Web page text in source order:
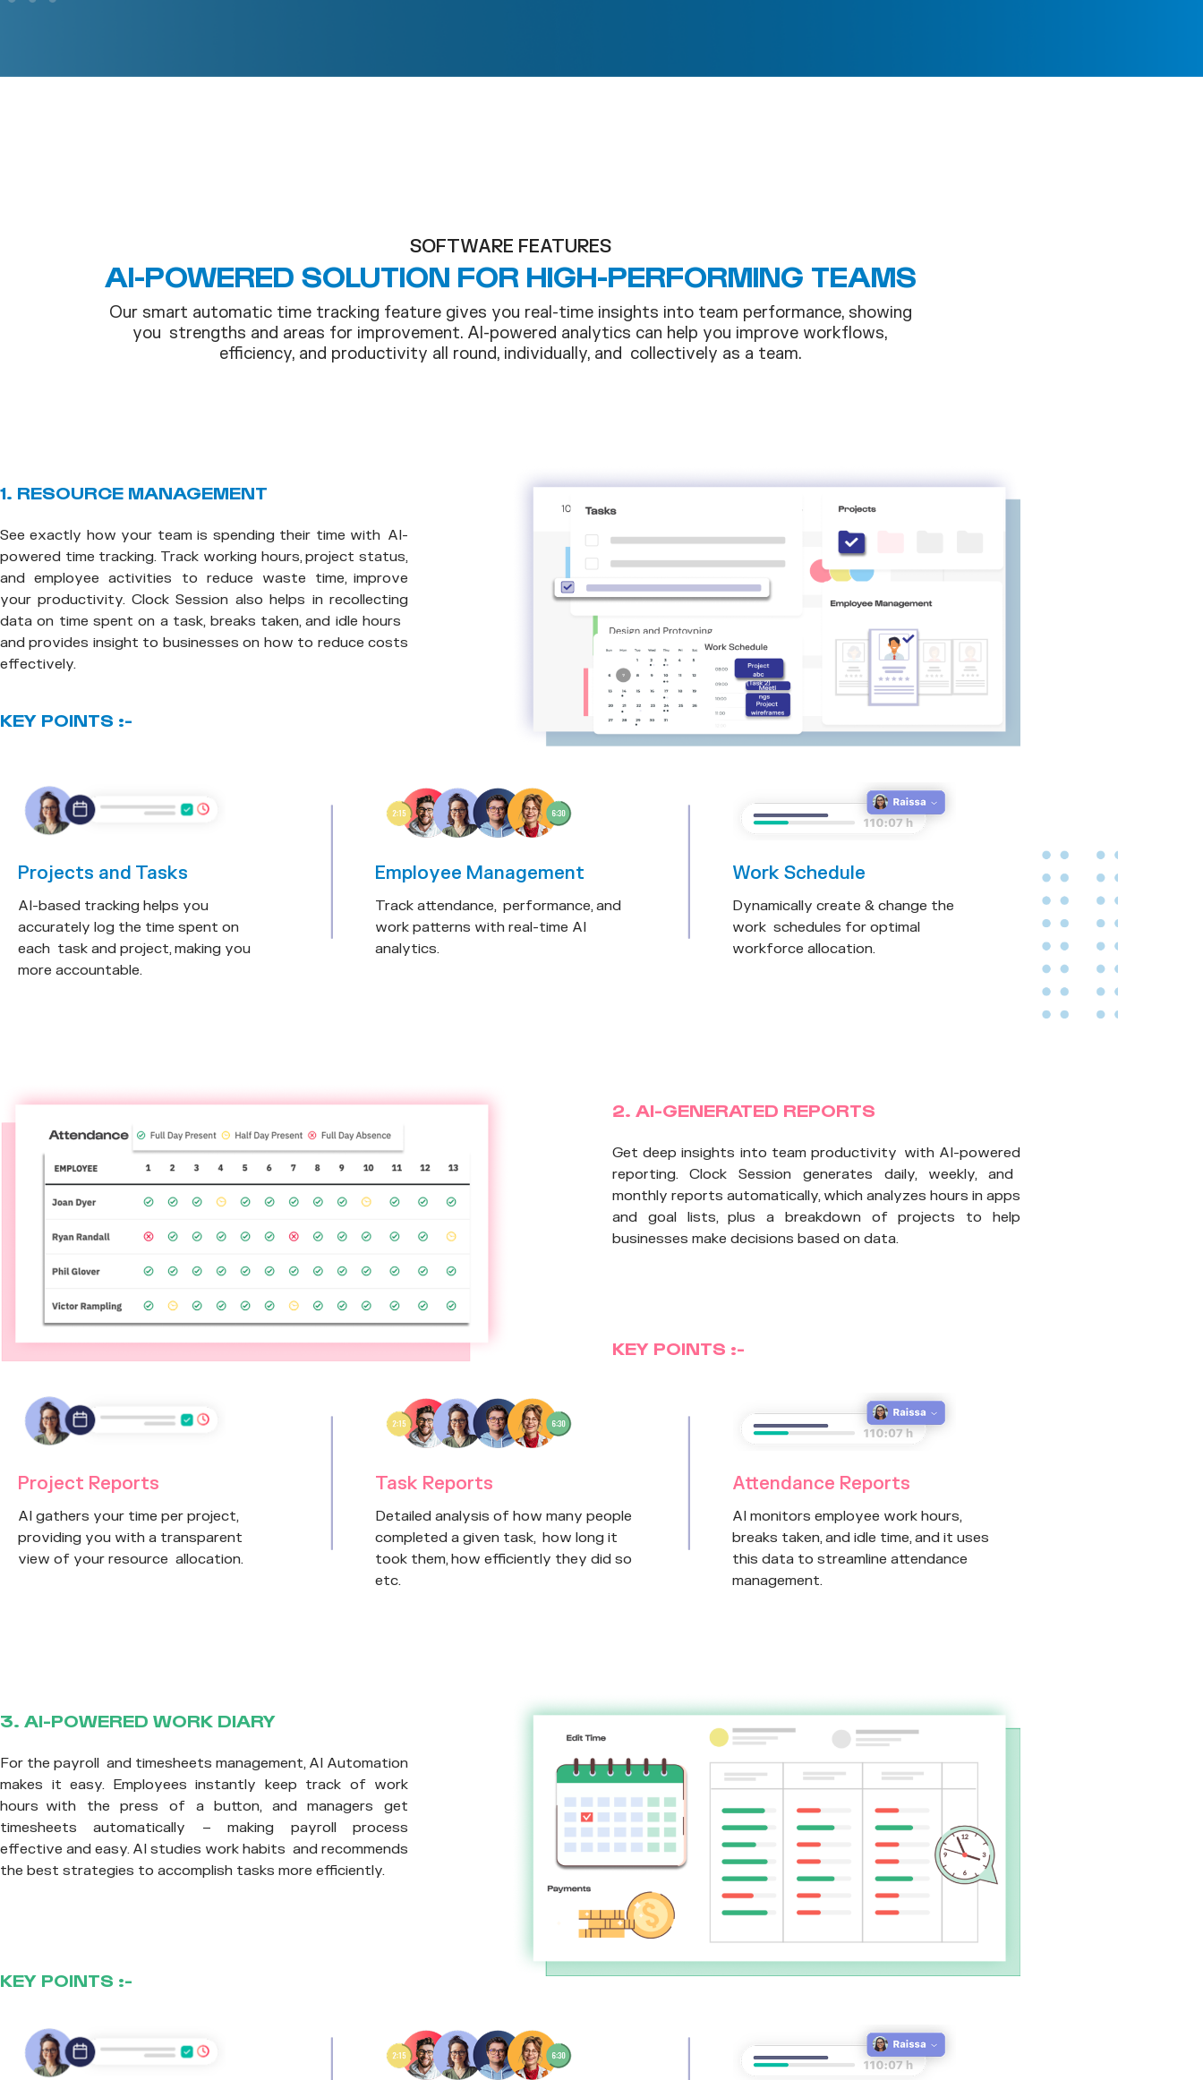
SOFTWARE FEATURES
AI-POWERED SOLUTION FOR HIGH-PERFORMING TEAMS
Our smart automatic time tracking feature gives you real-time insights into team performance, showing
you strengths and areas for improvement. AI-powered analytics can help you improve workflows,
efficiency, and productivity all round, individually, and collectively as a team.
1. RESOURCE MANAGEMENT
See exactly how your team is spending their time with AI-
powered time tracking. Track working hours, project status,
and employee activities to reduce waste time, improve
your productivity. Clock Session also helps in recollecting
data on time spent on a task, breaks taken, and idle hours
and provides insight to businesses on how to reduce costs
effectively.
KEY POINTS :-
Projects and Tasks
AI-based tracking helps you
accurately log the time spent on
each task and project, making you
more accountable.
Employee Management
Track attendance, performance, and
work patterns with real-time AI
analytics.
Work Schedule
Dynamically create & change the
work schedules for optimal
workforce allocation.
2. AI-GENERATED REPORTS
Get deep insights into team productivity with AI-powered
reporting. Clock Session generates daily, weekly, and
monthly reports automatically, which analyzes hours in apps
and goal lists, plus a breakdown of projects to help
businesses make decisions based on data.
KEY POINTS :-
Project Reports
AI gathers your time per project,
providing you with a transparent
view of your resource allocation.
Task Reports
Detailed analysis of how many people
completed a given task, how long it
took them, how efficiently they did so
etc.
Attendance Reports
AI monitors employee work hours,
breaks taken, and idle time, and it uses
this data to streamline attendance
management.
3. AI-POWERED WORK DIARY
For the payroll and timesheets management, AI Automation
makes it easy. Employees instantly keep track of work
hours with the press of a button, and managers get
timesheets automatically – making payroll process
effective and easy. AI studies work habits and recommends
the best strategies to accomplish tasks more efficiently.
KEY POINTS :-